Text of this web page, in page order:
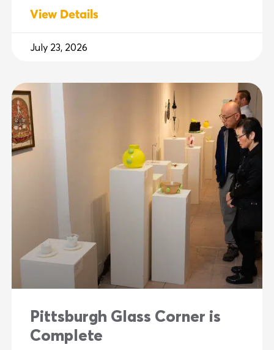
View Details
July 23, 2026
Pittsburgh Glass Corner is
Complete